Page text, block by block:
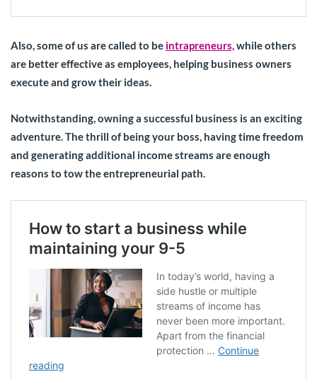
Also, some of us are called to be intrapreneurs,while others
are better effective as employees, helping business owners
execute and grow their ideas.
Notwithstanding, owning a successful business is an exciting
adventure. The thrill of being your boss, having time freedom
and generating additional income streams are enough
reasons to tow the entrepreneurial path.